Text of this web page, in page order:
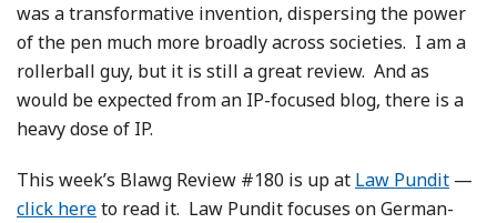
was a transformative invention, dispersing the power
of the pen much more broadly across societies. I am a
rollerball guy, but it is still a great review. And as
would be expected from an IP-focused blog, there is a
heavy dose of IP.
This week’s Blawg Review #180 is up at Law Pundit —
click hereto read it. Law Pundit focuses on German-